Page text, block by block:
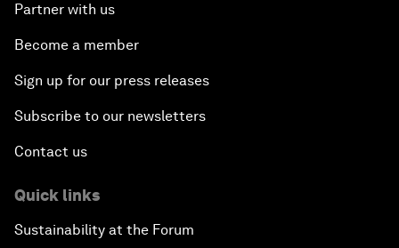
Partner with us
Become a member
Sign up for our press releases
Subscribe to our newsletters
Contact us
Quick links
Sustainability at the Forum